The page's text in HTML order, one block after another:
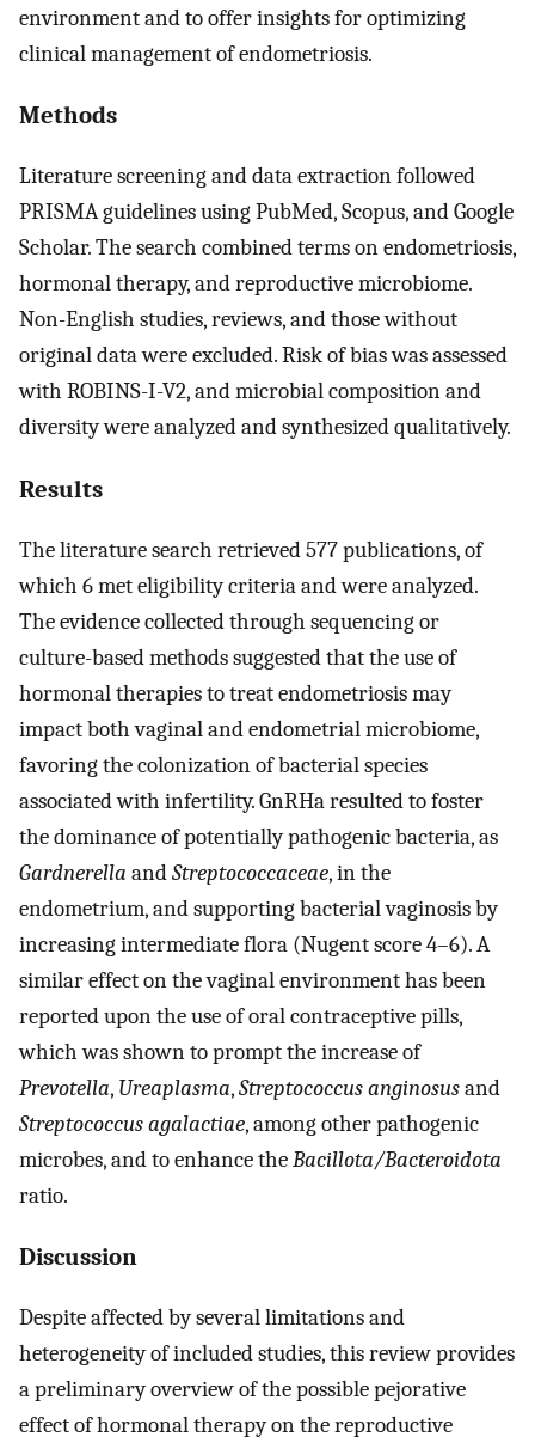
environment and to offer insights for optimizing
clinical management of endometriosis.
Methods
Literature screening and data extraction followed
PRISMA guidelines using PubMed, Scopus, and Google
Scholar. The search combined terms on endometriosis,
hormonal therapy, and reproductive microbiome.
Non-English studies, reviews, and those without
original data were excluded. Risk of bias was assessed
with ROBINS-I-V2, and microbial composition and
diversity were analyzed and synthesized qualitatively.
Results
The literature search retrieved 577 publications, of
which 6 met eligibility criteria and were analyzed.
The evidence collected through sequencing or
culture-based methods suggested that the use of
hormonal therapies to treat endometriosis may
impact both vaginal and endometrial microbiome,
favoring the colonization of bacterial species
associated with infertility. GnRHa resulted to foster
the dominance of potentially pathogenic bacteria, as
Gardnerella andStreptococcaceae, in the
endometrium, and supporting bacterial vaginosis by
increasing intermediate flora (Nugent score 4–6). A
similar effect on the vaginal environment has been
reported upon the use of oral contraceptive pills,
which was shown to prompt the increase of
Prevotella, Ureaplasma,Streptococcus anginosusand
Streptococcus agalactiae, among other pathogenic
microbes, and to enhance theBacillota/Bacteroidota
ratio.
Discussion
Despite affected by several limitations and
heterogeneity of included studies, this review provides
a preliminary overview of the possible pejorative
effect of hormonal therapy on the reproductive